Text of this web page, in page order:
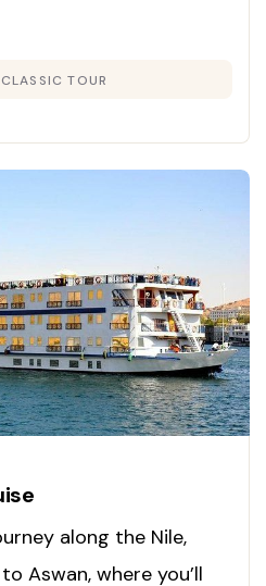
CLASSIC TOUR
along the Nile,
Aswan, where you’ll